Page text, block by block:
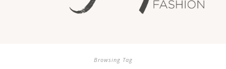
Browsing Tag